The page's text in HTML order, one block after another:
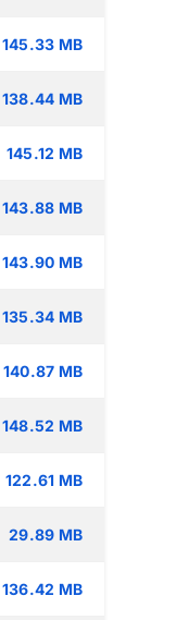
145.33 MB
138.44 MB
145.12 MB
143.88 MB
143.90 MB
135.34 MB
140.87 MB
148.52 MB
122.61 MB
29.89 MB
136.42 MB